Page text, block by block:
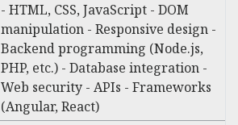
- HTML, CSS, JavaScript - DOM
manipulation - Responsive design -
Backend programming (Node.js,
PHP, etc.) - Database integration -
Web security - APIs - Frameworks
(Angular, React)